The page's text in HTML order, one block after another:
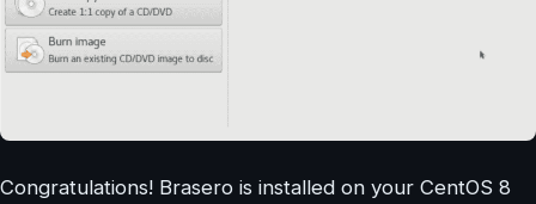
Congratulations! Brasero is installed on your CentOS 8